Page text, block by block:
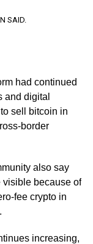
SAID.
had continued
and digital
sell bitcoin in
border
also say
visible because of
fee crypto in
increasing,